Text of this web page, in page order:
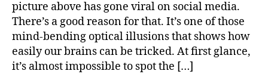
you
find
the
circles?
picture above has gone viral on social media.
There’s a good reason for that. It’s one of those
mind-bending optical illusions that shows how
easily our brains can be tricked. At first glance,
it’s almost impossible to spot the […]